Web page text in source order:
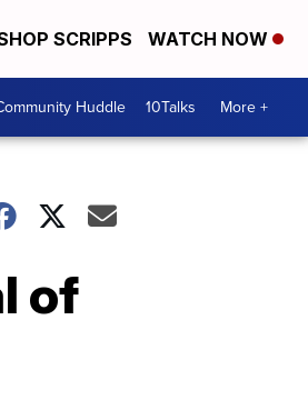
SCRIPPS WATCH NOW
Huddle 10Talks More +
of